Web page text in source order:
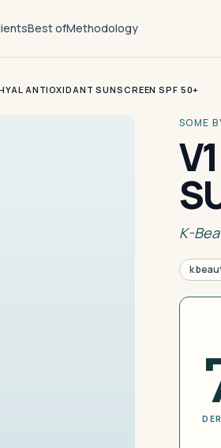
Best ofMethodology
ANTIOXIDANT SUNSCREEN SPF 50+
SOME
K-
k